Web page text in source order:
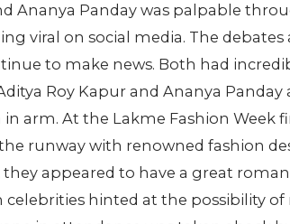
Ananya Panday was palpable
viral on social media. The
to make news. Both had
Roy Kapur and Ananya
arm. At the Lakme Fashion Week
runway with renowned fashion
they appeared to have a great
celebrities hinted at the possibility